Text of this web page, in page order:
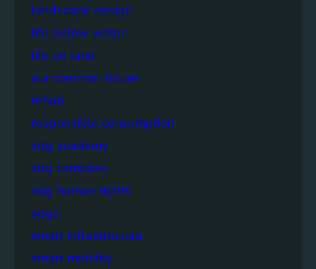
landscape design
life below water
life on land
our common future
rehab
responsible consumption
sdg academy
sdg compass
sdg human rights
sdgs
smart infrastructure
smart mobility